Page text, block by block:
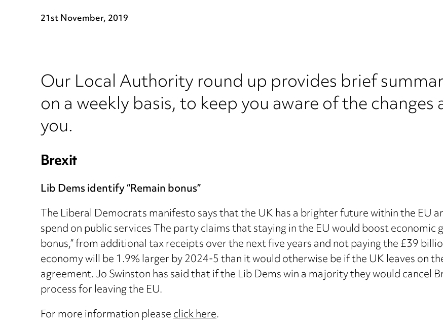
21st November, 2019
Our Local Authority round up provides brief
on a weekly basis, to keep you aware of the
you.
Brexit
Lib Dems identify “Remain bonus”
The Liberal Democrats manifesto says that the UK has a brighter future within the EU
spend on public services The party claims that staying in the EU would boost economic
bonus,” from additional tax receipts over the next five years and not paying the £39
economy will be 1.9% larger by 2024-5 than it would otherwise be if the UK leaves on
agreement. Jo Swinston has said that if the Lib Dems win a majority they would cancel
process for leaving the EU.
For more information pleaseclick here.